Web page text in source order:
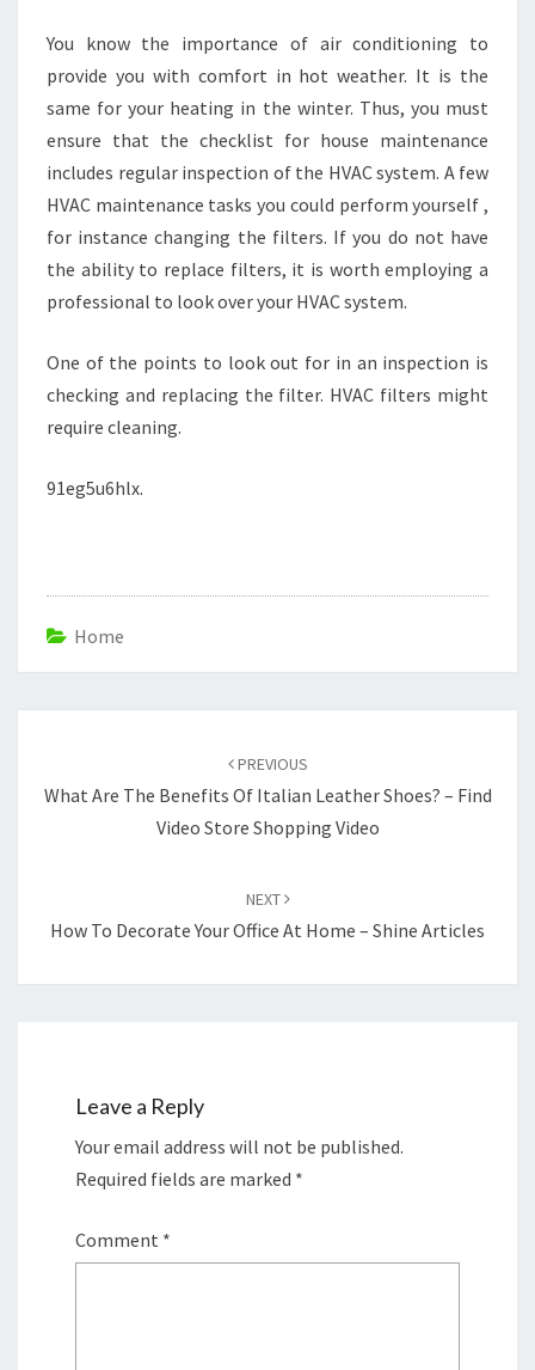
You know the importance of air conditioning to
provide you with comfort in hot weather. It is the
same for your heating in the winter. Thus, you must
ensure that the checklist for house maintenance
includes regular inspection of the HVAC system. A few
HVAC maintenance tasks you could perform yourself ,
for instance changing the filters. If you do not have
the ability to replace filters, it is worth employing a
professional to look over your HVAC system.
One of the points to look out for in an inspection is
checking and replacing the filter. HVAC filters might
require cleaning.
91eg5u6hlx.
Home
PREVIOUS
What Are The Benefits Of Italian Leather Shoes? – Find
Video Store Shopping Video
NEXT
How To Decorate Your Office At Home – Shine Articles
Leave a Reply
Your email address will not be published.
Required fields are marked *
Comment *